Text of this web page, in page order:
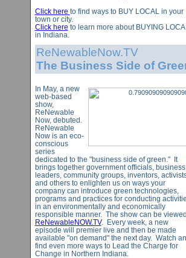
Click here to find ways to BUY LOCAL in your
town or city.
Click here to learn more about BUYING
in Indiana.
ReNewableNow.TV
The Business Side of
In May, a new
web-based
show,
ReNewable
Now, debuted.
ReNewable
Now is an eco-
conscious
series
dedicated to the "business side of green." It
brings together government officials, business
leaders, community groups, inventors,
and others to enlighten us on ways your
company can introduce green technologies,
programs and practices for conducting
in an environmentally and economically
responsible manner. The show can be
ReNewableNOW.TV. Every week, a new
episode will premier live and then be made
available "on demand" the next day. Watch
find even more ways to Lead the Charge for
Change in Northern Indiana.